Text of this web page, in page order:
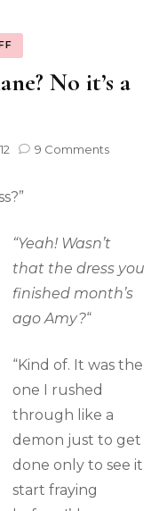
No it’s a
9 Comments
“Yeah! Wasn’t
that the dress you
finished month’s
ago Amy?“
“Kind of. It was the
one I rushed
through like a
demon just to get
done only to see it
start fraying